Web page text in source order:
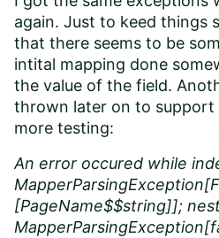
again. Just to keed things
that there seems to be
intital mapping done
the value of the field.
thrown later on to
more testing:
An error occured while
[PageName$$string]];